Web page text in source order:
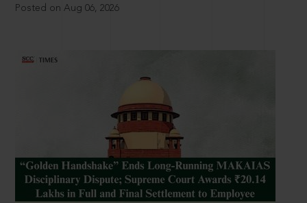
Posted on Aug 06, 2026